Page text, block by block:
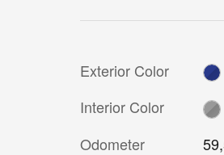
Exterior Color
Interior Color
Odometer